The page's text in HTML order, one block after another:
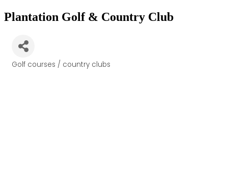
Plantation Golf & Country Club
Golf courses / country clubs